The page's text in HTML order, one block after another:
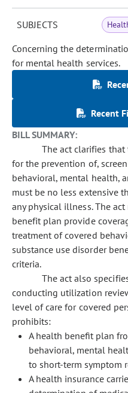
SUBJECTS
Concerning the
for mental health services.
Recent
BILL SUMMARY:
The act clarifies
for the prevention of,
behavioral, mental health,
must be no less extensive
any physical illness. The
benefit plan provide
treatment of covered
substance use disorder
criteria.
The act also
conducting utilization
level of care for covered
prohibits:
A health benefit plan
behavioral, mental
to short-term symptom
A health insurance